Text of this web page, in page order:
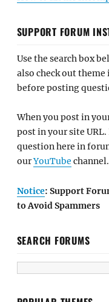
SUPPORT FORUM
Use the search box
also check out
before posting
When you post in
post in your site
question here in
ourYouTube channel.
Notice: Support
to Avoid Spammers
SEARCH FORUMS